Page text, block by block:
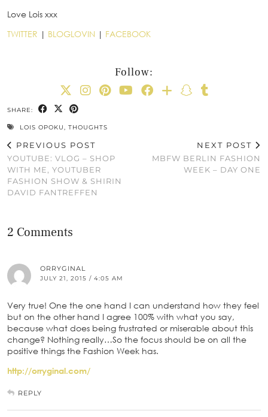
Love Lois xxx
TWITTER | BLOGLOVIN | FACEBOOK
Follow:
SHARE:
LOIS OPOKU, THOUGHTS
PREVIOUS POST
YOUTUBE: VLOG – SHOP
WITH ME, YOUTUBER
FASHION SHOW & SHIRIN
DAVID FANTREFFEN
NEXT POST
MBFW BERLIN FASHION
WEEK – DAY ONE
2 Comments
ORRYGINAL
JULY 21, 2015 / 4:05 AM
Very true! One the one hand I can understand how they feel
but on the other hand I agree 100% with what you say,
because what does being frustrated or miserable about this
change? Nothing really…So the focus should be on all the
positive things the Fashion Week has.
http://orryginal.com/
REPLY